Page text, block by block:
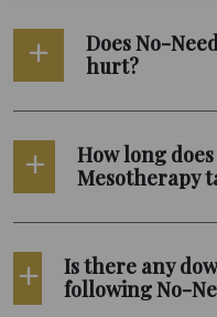
Does No-
hurt?
How long
Mesotherapy
Is there any
following No-